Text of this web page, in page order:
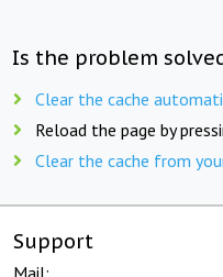
Is the problem
Clear the cache
Reload the page by
Clear the cache from
Support
Mail: